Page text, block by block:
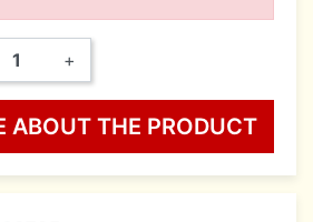
+
ABOUT THE PRODUCT